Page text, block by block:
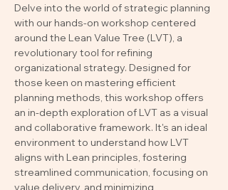
Delve into the world of strategic planning
with our hands-on workshop centered
around the Lean Value Tree (LVT), a
revolutionary tool for refining
organizational strategy. Designed for
those keen on mastering efficient
planning methods, this workshop offers
an in-depth exploration of LVT as a visual
and collaborative framework. It's an ideal
environment to understand how LVT
aligns with Lean principles, fostering
streamlined communication, focusing on
value delivery, and minimizing